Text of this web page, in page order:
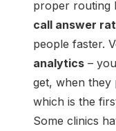
proper routing
call answer
people faster.
analytics –
get, when they
which is the
Some clinics